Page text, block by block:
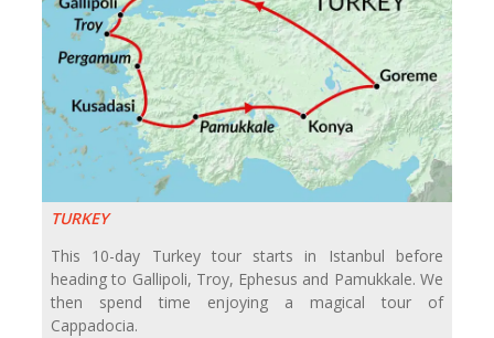
TURKEY
This 10-day Turkey tour starts in Istanbul before
heading to Gallipoli, Troy, Ephesus and Pamukkale. We
then spend time enjoying a magical tour of
Cappadocia.